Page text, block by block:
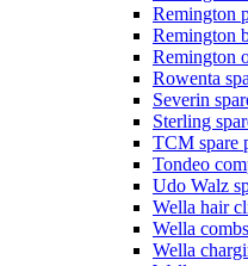
Remington
Remington
Remington
Rowenta
Severin
Sterling
TCM spare
Tondeo
Udo Walz
Wella hair
Wella combs
Wella